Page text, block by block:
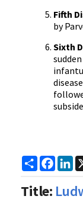
Fifth
by
Sixth
Share
Title: